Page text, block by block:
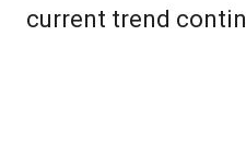
current trend